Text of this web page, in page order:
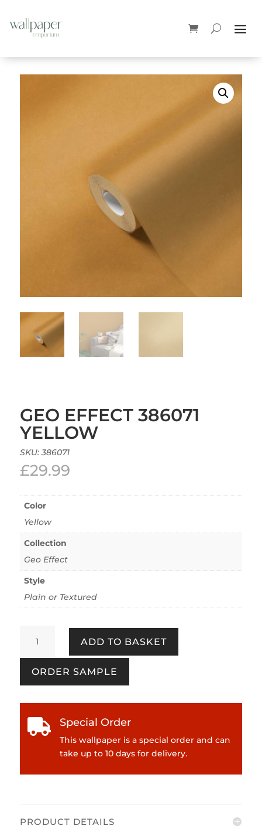
GEO EFFECT 386071
YELLOW
SKU: 386071
£29.99
Color
Yellow
Collection
Geo Effect
Style
Plain or Textured
Effect
386071
Yellow
quantity
ADD TO BASKET
ORDER SAMPLE
 Special Order
This wallpaper is a special order and can
take up to 10 days for delivery.
PRODUCT DETAILS